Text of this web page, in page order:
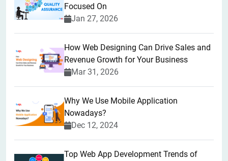
Focused On
Jan 27, 2026
How Web Designing Can Drive Sales and
Revenue Growth for Your Business
Mar 31, 2026
Why We Use Mobile Application
Nowadays?
Dec 12, 2024
Top Web App Development Trends of